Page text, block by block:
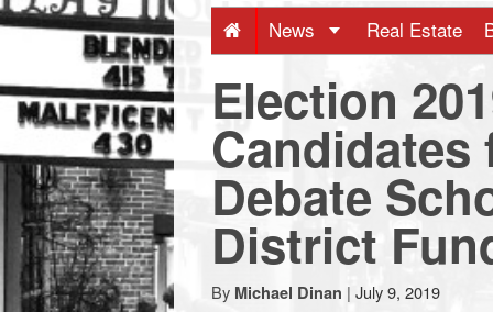
Big
news
for
a
small
News Real Estate
Election
Candidates
Debate
District
By Michael Dinan | July 9, 2019